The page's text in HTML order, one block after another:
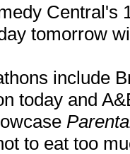
Central's
tomorrow
include
today and
to eat too